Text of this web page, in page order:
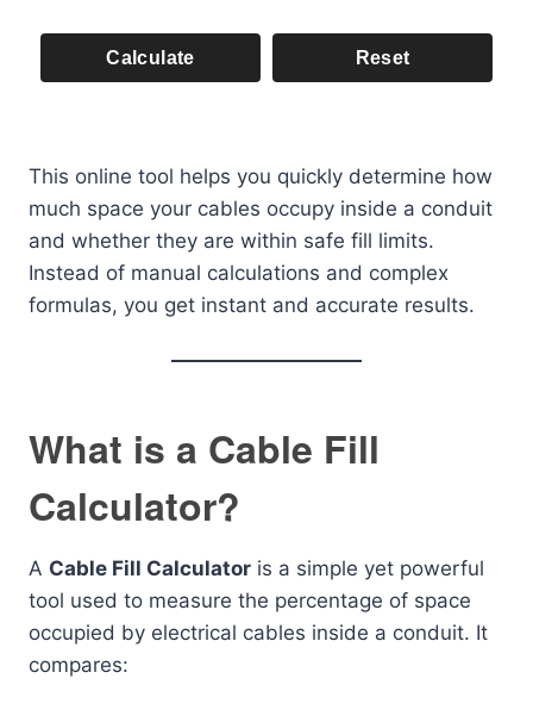
Calculate Reset
This online tool helps you quickly determine how
much space your cables occupy inside a conduit
and whether they are within safe fill limits.
Instead of manual calculations and complex
formulas, you get instant and accurate results.
What is a Cable Fill
Calculator?
A Cable Fill Calculator is a simple yet powerful
tool used to measure the percentage of space
occupied by electrical cables inside a conduit. It
compares: